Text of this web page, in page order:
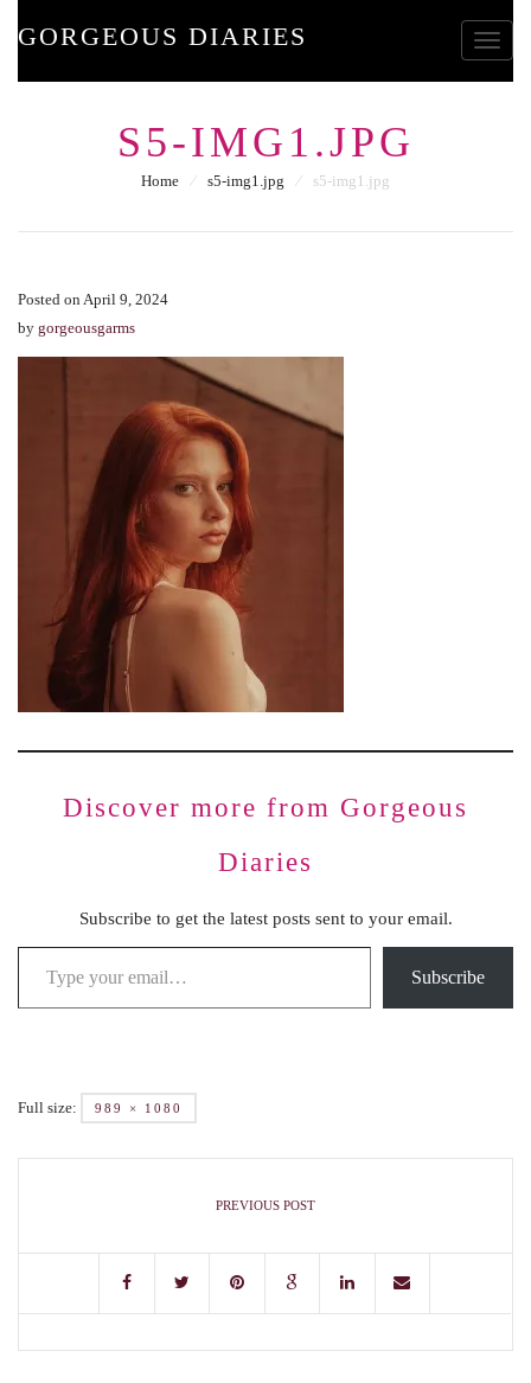
GORGEOUS DIARIES
S5-IMG1.JPG
Home ⁄ s5-img1.jpg ⁄ s5-img1.jpg
Posted on April 9, 2024
by gorgeousgarms
Discover more from Gorgeous
Diaries
Subscribe to get the latest posts sent to your email.
Subscribe
Full size: 989 × 1080
PREVIOUS POST